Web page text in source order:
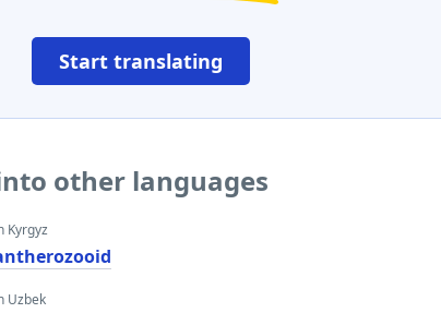
Start translating
other languages
Kyrgyz
Uzbek